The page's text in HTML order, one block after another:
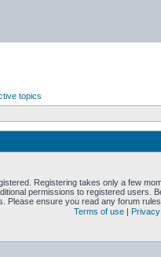
topics
Registering takes only a few
permissions to registered users.
Please ensure you read any forum
Terms of use |